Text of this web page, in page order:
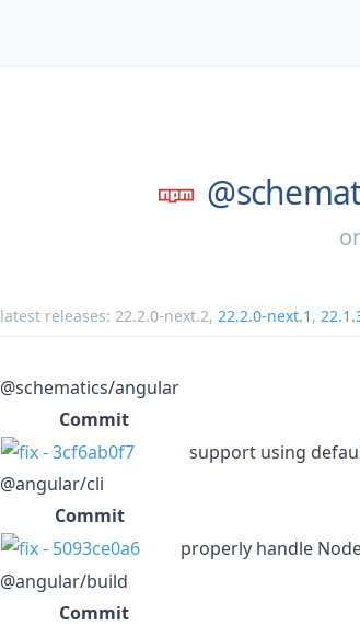
latest releases: 22.2.0-next.2, 22.2.0-next.1 ,
@schematics/angular
Commit
support using
@angular/cli
Commit
properly handle
@angular/build
Commit